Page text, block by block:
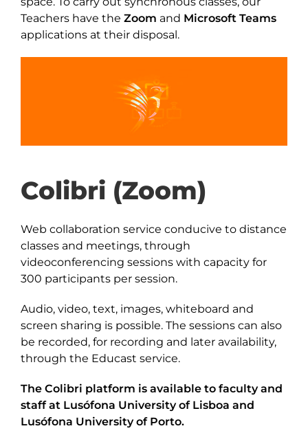
Teachers have the Zoom and Microsoft Teams
applications at their disposal.
Colibri (Zoom)
Web collaboration service conducive to distance
classes and meetings, through
videoconferencing sessions with capacity for
300 participants per session.
Audio, video, text, images, whiteboard and
screen sharing is possible. The sessions can also
be recorded, for recording and later availability,
through the Educast service.
The Colibri platform is available to faculty and
staff at Lusófona University of Lisboa and
Lusófona University of Porto.